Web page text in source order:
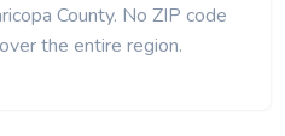
County. No ZIP code
the entire region.